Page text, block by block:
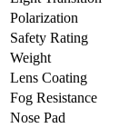
Polarization
Safety Rating
Weight
Lens Coating
Fog Resistance
Nose Pad